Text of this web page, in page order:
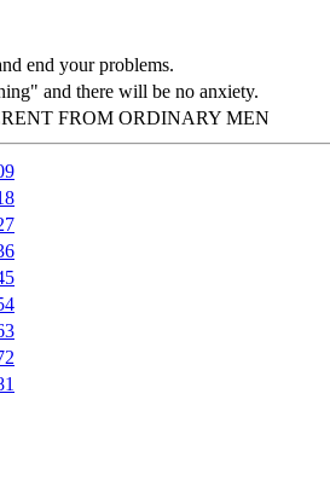
end your problems.
and there will be no anxiety.
FROM ORDINARY MEN